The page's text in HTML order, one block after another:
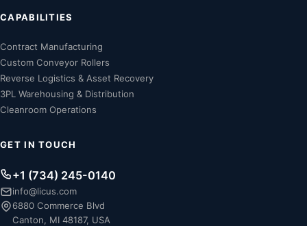
CAPABILITIES
Contract Manufacturing
Custom Conveyor Rollers
Reverse Logistics & Asset Recovery
3PL Warehousing & Distribution
Cleanroom Operations
GET IN TOUCH
+1 (734) 245-0140
info@licus.com
6880 Commerce Blvd
Canton, MI 48187, USA